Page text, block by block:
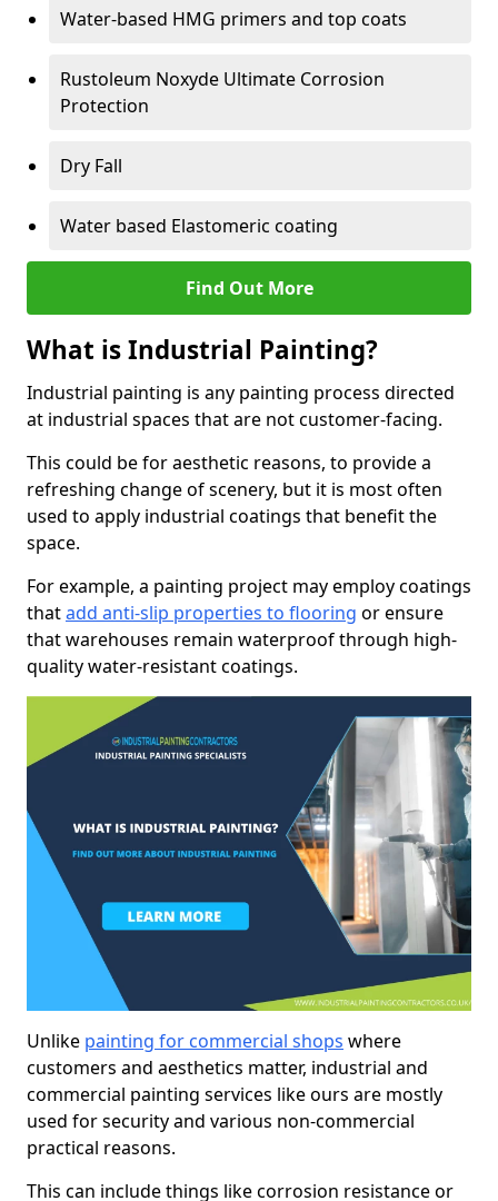
Water-based HMG primers and top coats
Rustoleum Noxyde Ultimate Corrosion
Protection
Dry Fall
Water based Elastomeric coating
Find Out More
What is Industrial Painting?
Industrial painting is any painting process directed
at industrial spaces that are not customer-facing.
This could be for aesthetic reasons, to provide a
refreshing change of scenery, but it is most often
used to apply industrial coatings that benefit the
space.
For example, a painting project may employ coatings
thatadd anti-slip properties to flooring or ensure
that warehouses remain waterproof through high-
quality water-resistant coatings.
Unlike painting for commercial shops where
customers and aesthetics matter, industrial and
commercial painting services like ours are mostly
used for security and various non-commercial
practical reasons.
This can include things like corrosion resistance or